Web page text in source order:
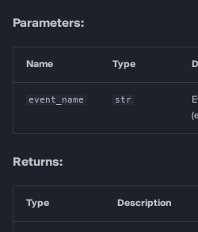
Parameters:
Name Type
event_name str
Returns:
Type Description